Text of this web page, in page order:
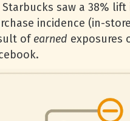
Starbucks saw a 38% lift
incidence (in-
ofearned exposures